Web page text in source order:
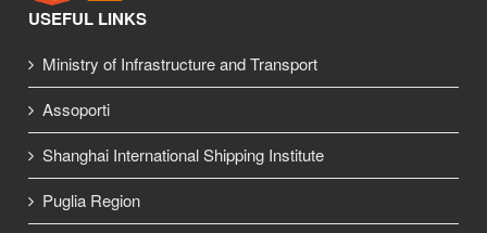
USEFUL LINKS
Ministry of Infrastructure and Transport
Assoporti
Shanghai International Shipping Institute
Puglia Region